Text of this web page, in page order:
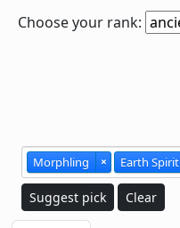
Choose your rank:
Morphling × Earth Spirit
Suggest pick Clear